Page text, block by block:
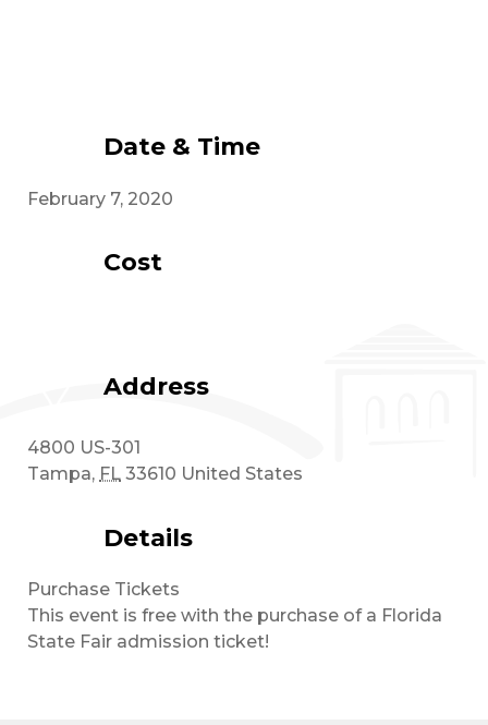
Date & Time
February 7, 2020
Cost
Address
4800 US-301
Tampa, FL 33610 United States
Details
Purchase Tickets
This event is free with the purchase of a Florida
State Fair admission ticket!